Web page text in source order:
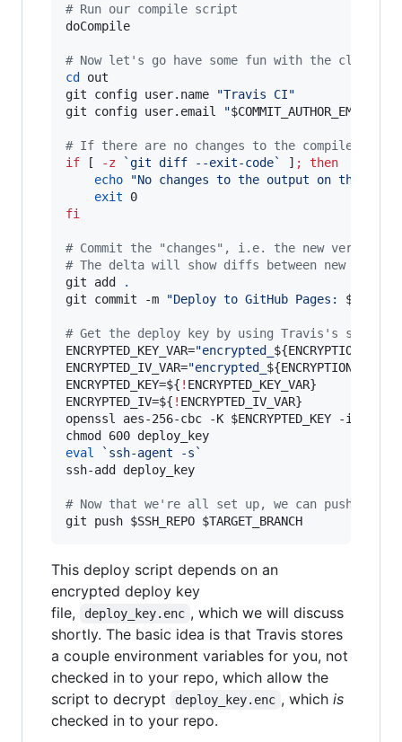
# Run our compile script
doCompile
# Now let's go have some fun with the cloned
cd
out
git config user.name
"Travis CI"
git config user.email
"$COMMIT_AUTHOR_EMAIL
# If there are no changes to the compiled out
if [ -z `git diff --exit-code` ] ;
then
echo
"No changes to the output on this
exit
fi
# Commit the "changes", i.e. the new version.
# The delta will show diffs between new and
git add
.
git commit -m
"Deploy to GitHub Pages: ${SHA}
# Get the deploy key by using Travis's stored
ENCRYPTED_KEY_VAR="encrypted_
ENCRYPTED_IV_VAR="encrypted_ ${ENCRYPTION_LABEL}
ENCRYPTED_KEY=${ ! ENCRYPTED_KEY_VAR}
ENCRYPTED_IV=${ ! ENCRYPTED_IV_VAR}
openssl aes-256-cbc -K $ENCRYPTED_KEY -iv
eval
` ssh-agent -s `
ssh-add deploy_key
# Now that we're all set up, we can push.
git push $SSH_REPO $TARGET_BRANCH
This deploy script depends on an
encrypted deploy key
file,
deploy_key.enc , which we will discuss
shortly. The basic idea is that Travis stores
a couple environment variables for you, not
checked in to your repo, which allow the
script to decrypt
deploy_key.enc , which is
checked in to your repo.